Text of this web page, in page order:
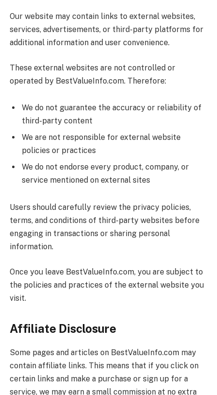
Our website may contain links to external websites,
services, advertisements, or third-party platforms for
additional information and user convenience.
These external websites are not controlled or
operated by BestValueInfo.com. Therefore:
We do not guarantee the accuracy or reliability of
third-party content
We are not responsible for external website
policies or practices
We do not endorse every product, company, or
service mentioned on external sites
Users should carefully review the privacy policies,
terms, and conditions of third-party websites before
engaging in transactions or sharing personal
information.
Once you leave BestValueInfo.com, you are subject to
the policies and practices of the external website you
visit.
Affiliate Disclosure
Some pages and articles on BestValueInfo.com may
contain affiliate links. This means that if you click on
certain links and make a purchase or sign up for a
service, we may earn a small commission at no extra